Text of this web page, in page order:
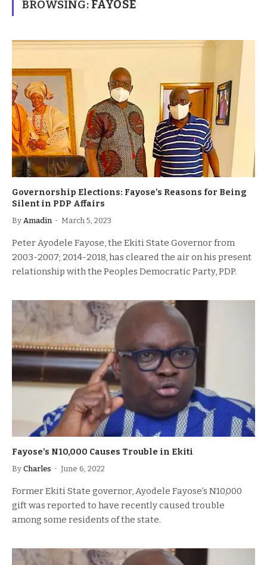
BROWSING: FAYOSE
Governorship Elections: Fayose’s Reasons for Being
Silent in PDP Affairs
By Amadin March 5, 2023
Peter Ayodele Fayose, the Ekiti State Governor from
2003-2007; 2014-2018, has cleared the air on his present
relationship with the Peoples Democratic Party, PDP.
Fayose’s N10,000 Causes Trouble in Ekiti
By Charles June 6, 2022
Former Ekiti State governor, Ayodele Fayose’s N10,000
gift was reported to have recently caused trouble
among some residents of the state.